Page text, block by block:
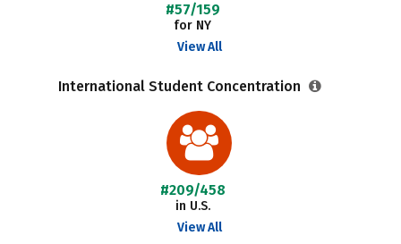
#57/159
for NY
View All
International Student Concentration
#209/458
in U.S.
View All